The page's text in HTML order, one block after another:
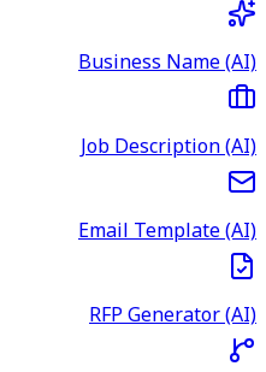
Business Name (AI)
Job Description (AI)
Email Template (AI)
RFP Generator (AI)